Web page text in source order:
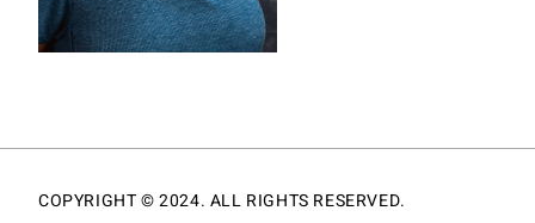
COPYRIGHT © 2024. ALL RIGHTS RESERVED.